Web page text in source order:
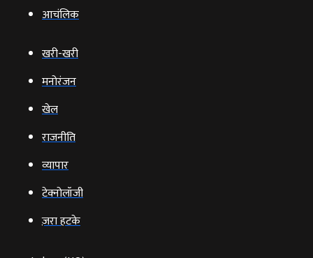
आचंलिक
खरी-खरी
मनोरंजन
खेल
राजनीति
व्‍यापार
टेक्‍नोलॉजी
ज़रा हटके